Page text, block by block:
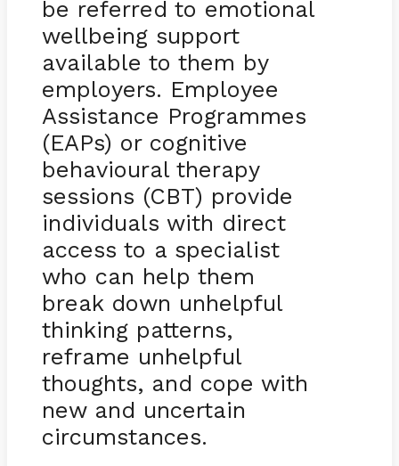
be referred to emotional
wellbeing support
available to them by
employers. Employee
Assistance Programmes
(EAPs) or cognitive
behavioural therapy
sessions (CBT) provide
individuals with direct
access to a specialist
who can help them
break down unhelpful
thinking patterns,
reframe unhelpful
thoughts, and cope with
new and uncertain
circumstances.